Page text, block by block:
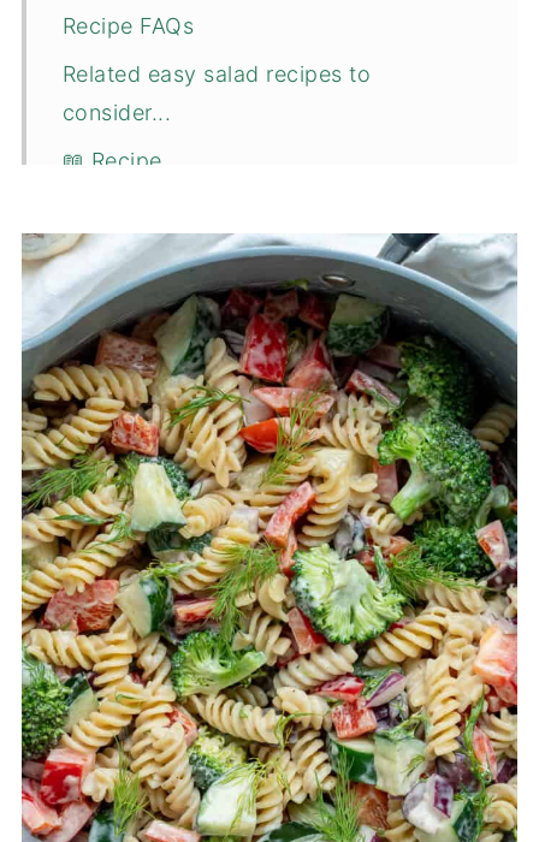
Recipe FAQs
Related easy salad recipes to
consider...
📖 Recipe